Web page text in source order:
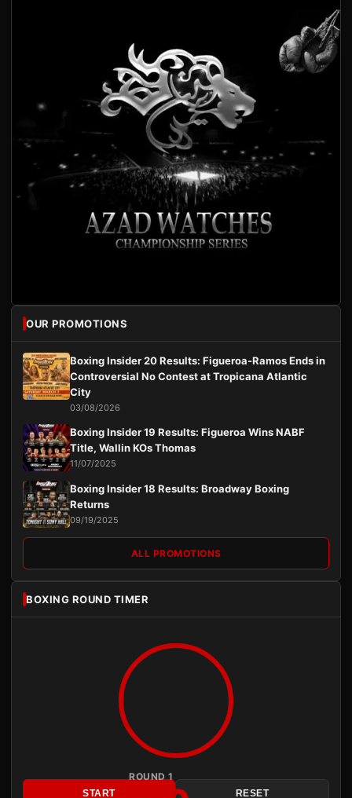
OUR PROMOTIONS
Boxing Insider 20 Results: Figueroa-Ramos Ends in
Controversial No Contest at Tropicana Atlantic
City
03/08/2026
Boxing Insider 19 Results: Figueroa Wins NABF
Title, Wallin KOs Thomas
11/07/2025
Boxing Insider 18 Results: Broadway Boxing
Returns
09/19/2025
ALL PROMOTIONS
BOXING ROUND TIMER
ROUND 1
START RESET